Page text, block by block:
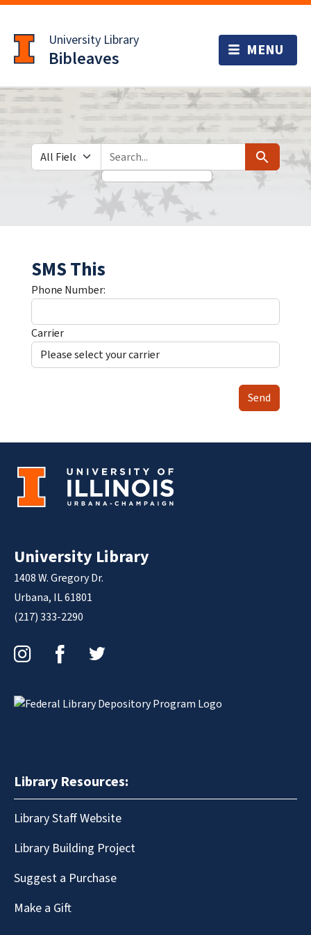
to
main
content
University Library
Bibleaves
Search in
search for Search
SMS This
Phone Number:
Carrier
Send
University Library
1408 W. Gregory Dr.
Urbana, IL 61801
(217) 333-2290
Library Resources:
Library Staff Website
Library Building Project
Suggest a Purchase
Make a Gift